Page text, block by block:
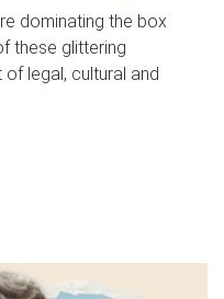
dominating the box
these glittering
legal, cultural and